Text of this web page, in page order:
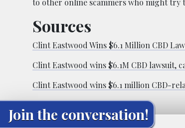
Sources
Clint Eastwood Wins $6.1 Million CBD
Clint Eastwood wins $6.1M CBD lawsuit,
Clint Eastwood wins $6.1 million CBD-
Join the conversation!